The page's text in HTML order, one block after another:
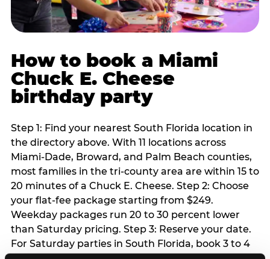
How to book a Miami
Chuck E. Cheese
birthday party
Step 1: Find your nearest South Florida location in
the directory above. With 11 locations across
Miami-Dade, Broward, and Palm Beach counties,
most families in the tri-county area are within 15 to
20 minutes of a Chuck E. Cheese. Step 2: Choose
your flat-fee package starting from $249.
Weekday packages run 20 to 30 percent lower
than Saturday pricing. Step 3: Reserve your date.
For Saturday parties in South Florida, book 3 to 4